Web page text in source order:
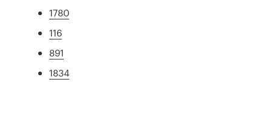
1780
116
891
1834